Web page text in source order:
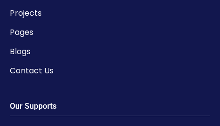
Projects
Pages
Blogs
Contact Us
Our Supports